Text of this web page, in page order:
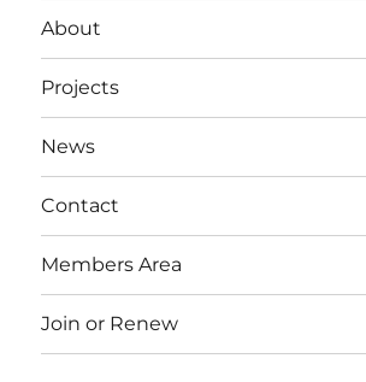
About
Projects
News
Contact
Members Area
Join or Renew